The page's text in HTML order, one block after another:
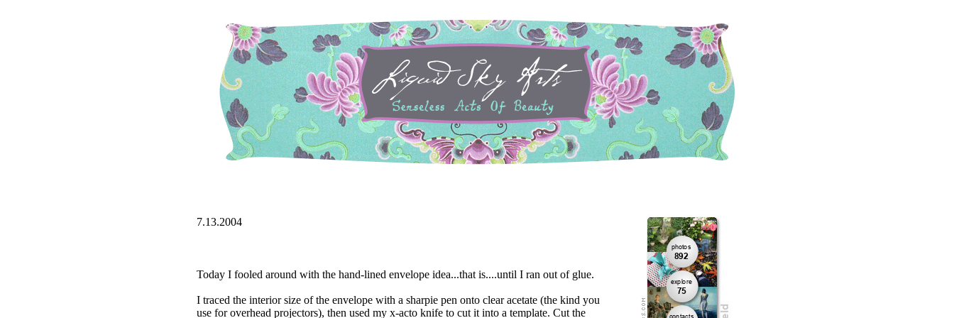
7.13.2004
Today I fooled around with the hand-lined envelope idea...that is....until I ran out of glue.
I traced the interior size of the envelope with a sharpie pen onto clear acetate (the kind you
use for overhead projectors), then used my x-acto knife to cut it into a template. Cut the